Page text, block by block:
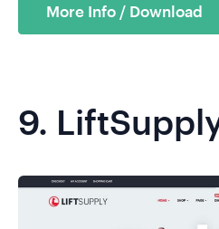
More Info / Download
9.